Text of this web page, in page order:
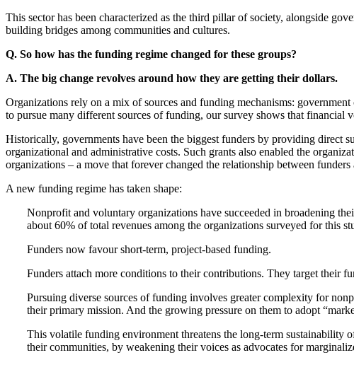
This sector has been characterized as the third pillar of society, alongside
building bridges among communities and cultures.
Q. So how has the funding regime changed for these groups?
A. The big change revolves around how they are getting their dollars.
Organizations rely on a mix of sources and funding mechanisms:
to pursue many different sources of funding, our survey shows that financial
Historically, governments have been the biggest funders by providing direct
organizational and administrative costs. Such grants also enabled the
organizations – a move that forever changed the relationship between funders
A new funding regime has taken shape:
Nonprofit and voluntary organizations have succeeded in broadening
about 60% of total revenues among the organizations surveyed for this
Funders now favour short-term, project-based funding.
Funders attach more conditions to their contributions. They target their
Pursuing diverse sources of funding involves greater complexity for
their primary mission. And the growing pressure on them to adopt
This volatile funding environment threatens the long-term sustainability
their communities, by weakening their voices as advocates for